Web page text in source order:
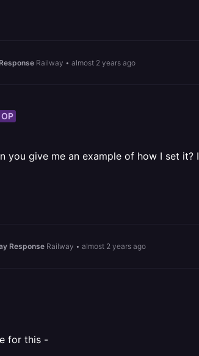
Railway • almost 2 years ago
OP
you give me an example of how I set
Response Railway • almost 2 years ago
for this -